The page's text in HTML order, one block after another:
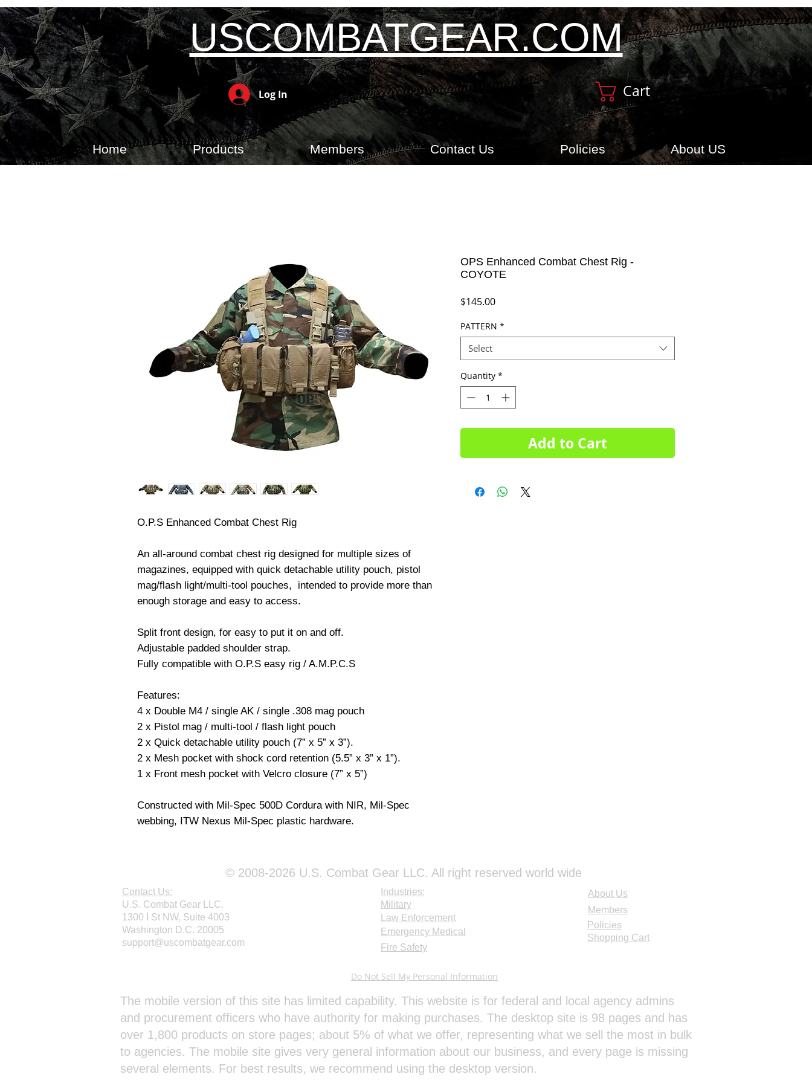
USCOMBATGEAR.COM
Cart
Log In
Home Products Members Contact Us Policies About US
O.P.S Enhanced Combat Chest Rig
An all-around combat chest rig designed for multiple sizes of
magazines, equipped with quick detachable utility pouch, pistol
mag/flash light/multi-tool pouches, intended to provide more than
enough storage and easy to access.
Split front design, for easy to put it on and off.
Adjustable padded shoulder strap.
Fully compatible with O.P.S easy rig / A.M.P.C.S
Features:
4 x Double M4 / single AK / single .308 mag pouch
2 x Pistol mag / multi-tool / flash light pouch
2 x Quick detachable utility pouch (7” x 5” x 3”).
2 x Mesh pocket with shock cord retention (5.5” x 3” x 1”).
1 x Front mesh pocket with Velcro closure (7” x 5”)
Constructed with Mil-Spec 500D Cordura with NIR, Mil-Spec
webbing, ITW Nexus Mil-Spec plastic hardware.
OPS Enhanced Combat Chest Rig -
COYOTE
$145.00Price
PATTERN *
Select
Quantity *
Add to Cart
© 2008-2026 U.S. Combat Gear LLC. All right reserved world wide
Contact Us:
U.S. Combat Gear LLC.
1300 I St NW, Suite 4003
Washington D.C. 20005
support@uscombatgear.com
Industries:
Military
Law Enforcement
Emergency Medical
Fire Safety
About Us
Members
Policies
Shopping Cart
Do Not Sell My Personal Information
The mobile version of this site has limited capability. This website is for federal and local agency admins
and procurement officers who have authority for making purchases. The desktop site is 98 pages and has
over 1,800 products on store pages; about 5% of what we offer, representing what we sell the most in bulk
to agencies. The mobile site gives very general information about our business, and every page is missing
several elements. For best results, we recommend using the desktop version.